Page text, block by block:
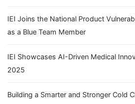
IEI Joins the National Product
as a Blue Team Member
IEI Showcases AI-Driven Medical
2025
Building a Smarter and Stronger Cold